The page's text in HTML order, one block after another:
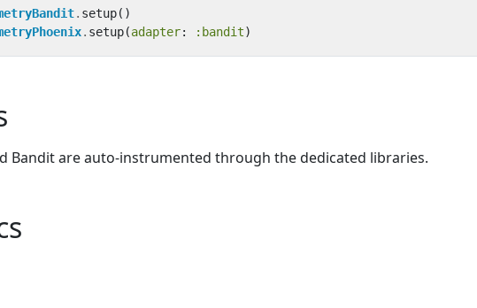
. setup()
. setup(adapter: :bandit)
Bandit are auto-instrumented through the dedicated libraries.